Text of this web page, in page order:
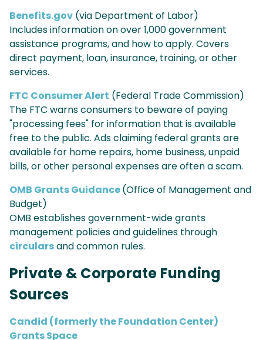
Benefits.gov (via Department of Labor)
Includes information on over 1,000 government
assistance programs, and how to apply. Covers
direct payment, loan, insurance, training, or other
services.
FTC Consumer Alert (Federal Trade Commission)
The FTC warns consumers to beware of paying
"processing fees" for information that is available
free to the public. Ads claiming federal grants are
available for home repairs, home business, unpaid
bills, or other personal expenses are often a scam.
OMB Grants Guidance(Office of Management and
Budget)
OMB establishes government-wide grants
management policies and guidelines through
circularsand common rules.
Private & Corporate Funding
Sources
Candid (formerly the Foundation Center)
Grants Space